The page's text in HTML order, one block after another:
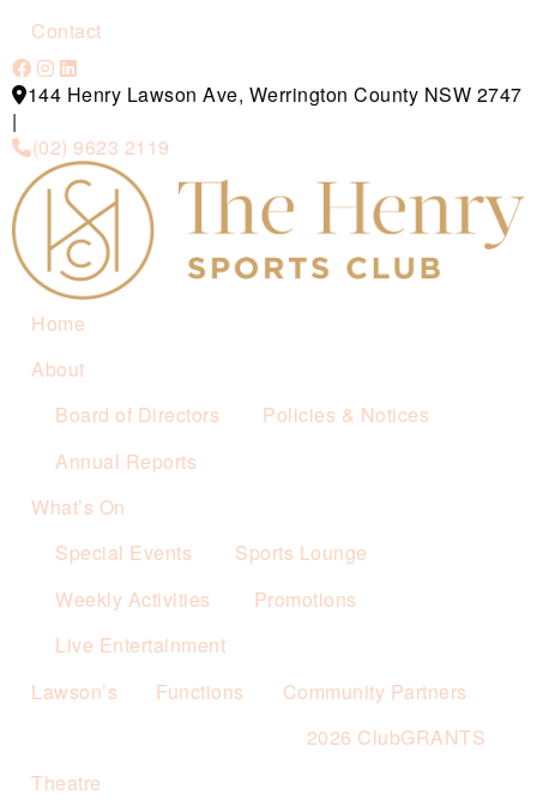
Contact
144 Henry Lawson Ave, Werrington County NSW 2747
|
(02) 9623 2119
Home
About
Board of Directors
Policies & Notices
Annual Reports
What’s On
Special Events
Sports Lounge
Weekly Activities
Promotions
Live Entertainment
Lawson’s
Functions
Community Partners
2026 ClubGRANTS
Theatre